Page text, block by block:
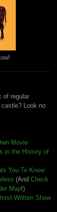
of regular
Look no
Movie
in the History of
You To Know
(And Check
Map!)
Written Show